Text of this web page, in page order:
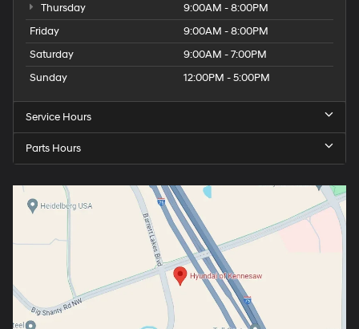
Thursday
9:00AM - 8:00PM
Friday
9:00AM - 8:00PM
Saturday
9:00AM - 7:00PM
Sunday
12:00PM - 5:00PM
Service Hours
Parts Hours